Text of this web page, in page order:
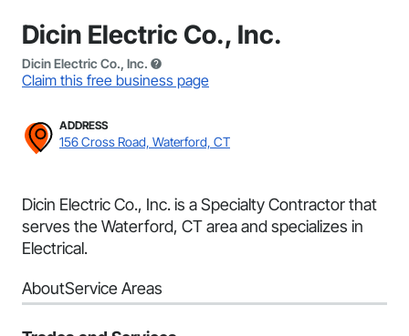
Dicin Electric Co., Inc.
Dicin Electric Co., Inc.
Claim this free business page
ADDRESS
156 Cross Road, Waterford, CT
Dicin Electric Co., Inc. is a Specialty Contractor that
serves the Waterford, CT area and specializes in
Electrical.
AboutService Areas